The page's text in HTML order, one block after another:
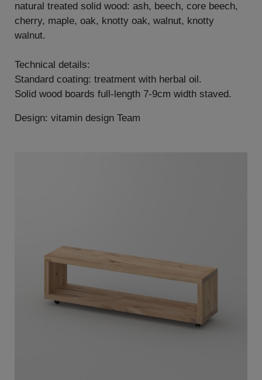
natural treated solid wood: ash, beech, core beech,
cherry, maple, oak, knotty oak, walnut, knotty
walnut.
Technical details:
Standard coating: treatment with herbal oil.
Solid wood boards full-length 7-9cm width staved.
Design: vitamin design Team